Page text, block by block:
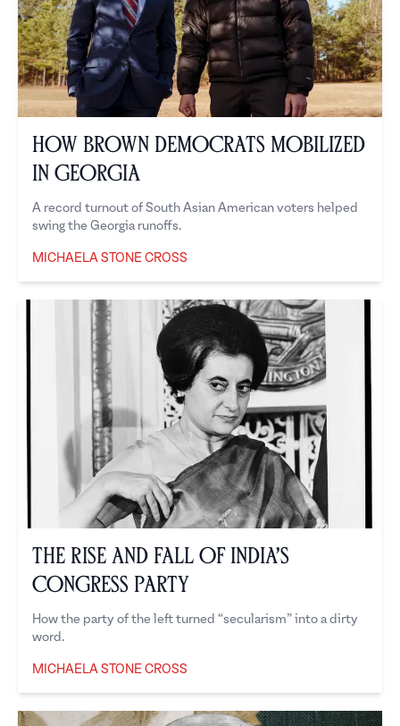
How Brown Democrats Mobilized
in Georgia
A record turnout of South Asian American voters helped
swing the Georgia runoffs.
MICHAELA STONE CROSS
The Rise and Fall of India’s
Congress Party
How the party of the left turned “secularism” into a dirty
word.
MICHAELA STONE CROSS